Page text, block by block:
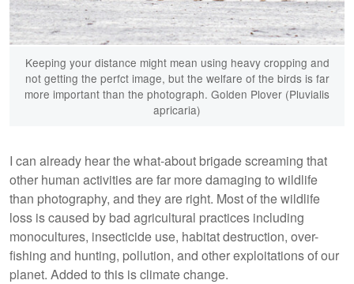
Keeping your distance might mean using heavy cropping and
not getting the perfct image, but the welfare of the birds is far
more important than the photograph. Golden Plover (Pluvialis
apricaria)
I can already hear the what-about brigade screaming that
other human activities are far more damaging to wildlife
than photography, and they are right. Most of the wildlife
loss is caused by bad agricultural practices including
monocultures, insecticide use, habitat destruction, over-
fishing and hunting, pollution, and other exploitations of our
planet. Added to this is climate change.